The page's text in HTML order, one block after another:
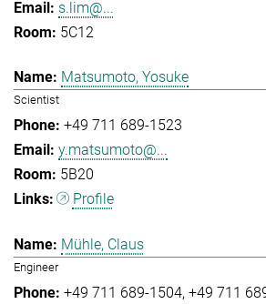
s.lim@...
5C12
Matsumoto, Yosuke
Scientist
+49 711 689-1523
y.matsumoto@...
5B20
Profile
Mühle, Claus
Engineer
+49 711 689-1504 +49 711